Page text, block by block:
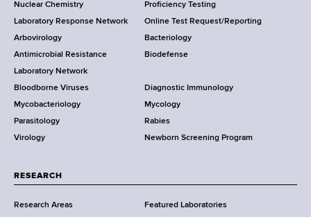
S
t
a
t
e
D
e
p
a
t
e
t
e
r
Nuclear Chemistry
Proficiency Testing
Laboratory Response Network
Online Test Request/Reporting
Arbovirology
Bacteriology
Antimicrobial Resistance
Laboratory Network
Biodefense
Bloodborne Viruses
Diagnostic Immunology
Mycobacteriology
Mycology
Parasitology
Rabies
Virology
Newborn Screening Program
RESEARCH
Research Areas
Featured Laboratories